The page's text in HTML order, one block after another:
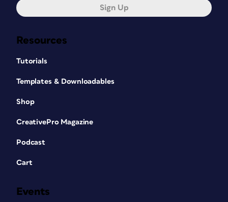
Resources
Tutorials
Templates & Downloadables
Shop
CreativePro Magazine
Podcast
Cart
Events
Sign Up